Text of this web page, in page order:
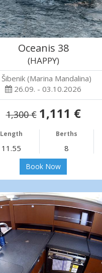
Oceanis 38
(HAPPY)
Šibenik (Marina Mandalina)
26.09. - 03.10.2026
1,300 € 1,111 €
Length Berths
11.55 8
Book Now